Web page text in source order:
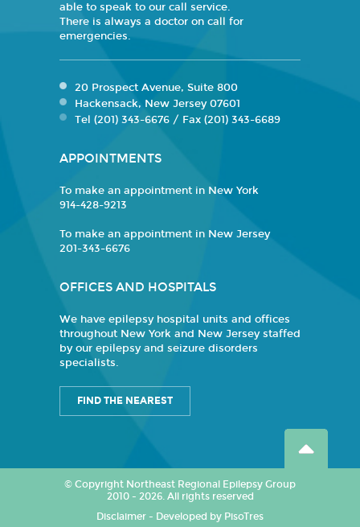
able to speak to our call service.
There is always a doctor on call for
emergencies.
20 Prospect Avenue, Suite 800
Hackensack, New Jersey 07601
Tel (201) 343-6676 / Fax (201) 343-6689
APPOINTMENTS
To make an appointment in New York
914-428-9213
To make an appointment in New Jersey
201-343-6676
OFFICES AND HOSPITALS
We have epilepsy hospital units and offices
throughout New York and New Jersey staffed
by our epilepsy and seizure disorders
specialists.
FIND THE NEAREST
© Copyright Northeast Regional Epilepsy Group
2010 - 2026. All rights reserved
Disclaimer - Developed by PisoTres